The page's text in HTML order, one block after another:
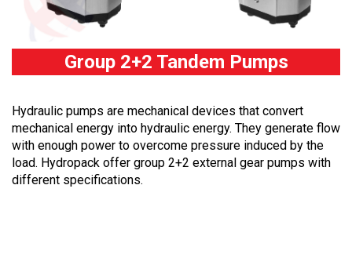
Group 2+2 Tandem Pumps
Hydraulic pumps are mechanical devices that convert
mechanical energy into hydraulic energy. They generate flow
with enough power to overcome pressure induced by the
load. Hydropack offer group 2+2 external gear pumps with
different specifications.